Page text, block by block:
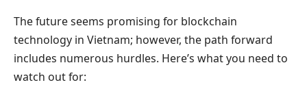
The future seems promising for blockchain
technology in Vietnam; however, the path forward
includes numerous hurdles. Here’s what you need to
watch out for: